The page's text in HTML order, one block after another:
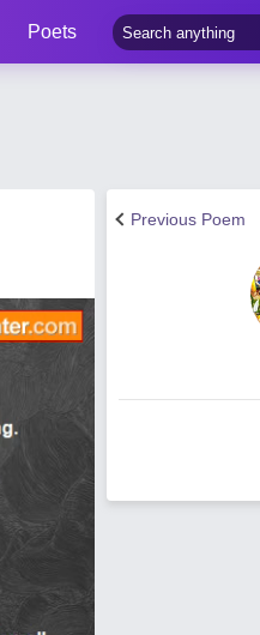
Poets
Previous Poem